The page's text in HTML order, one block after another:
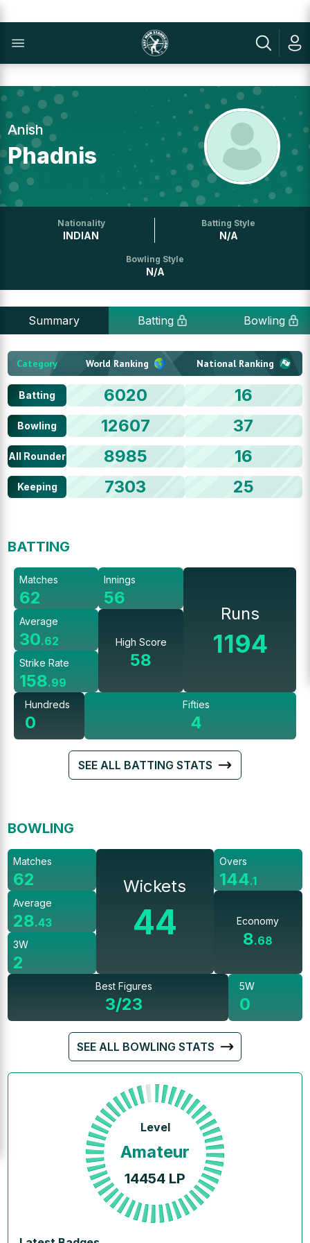
Anish
Phadnis
Nationality
INDIAN
Batting Style
N/A
Bowling Style
N/A
Summary Batting Bowling
Category World Ranking National Ranking
Batting 6020 16
Bowling 12607 37
All Rounder 8985 16
Keeping 7303 25
BATTING
Matches
62
Average
30.62
Strike Rate
158.99
Innings
56
High Score
58
Runs
1194
Hundreds
0
Fifties
4
SEE ALL BATTING STATS
BOWLING
Matches
62
Average
28.43
3W
2
Wickets
44
Overs
144.1
Economy
8.68
Best Figures
3/23
5W
0
SEE ALL BOWLING STATS
Level
Amateur
14454 LP